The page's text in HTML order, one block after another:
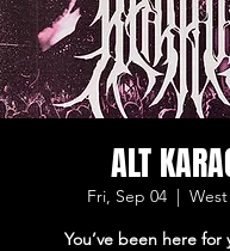
ALT
Fri, Sep 04
  |
You’ve been here for